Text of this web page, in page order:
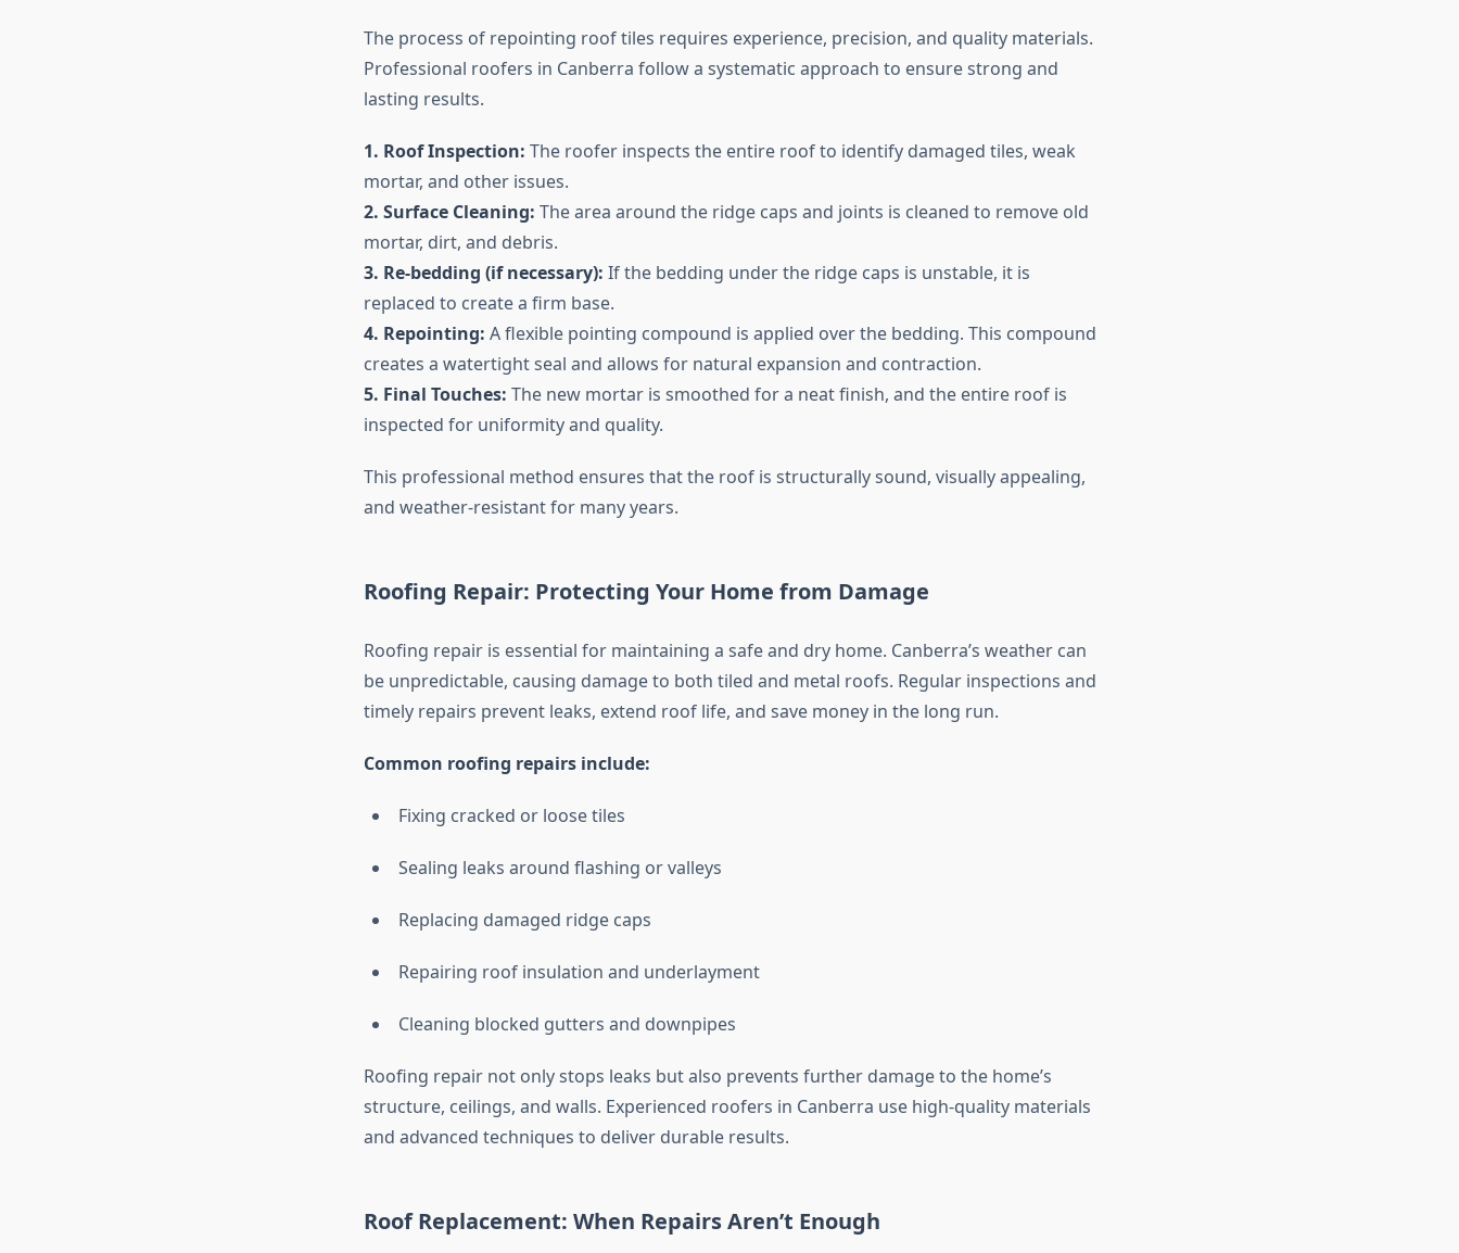
The process of repointing roof tiles requires experience, precision, and quality materials.
Professional roofers in Canberra follow a systematic approach to ensure strong and
lasting results.
1. Roof Inspection: The roofer inspects the entire roof to identify damaged tiles, weak
mortar, and other issues.
2. Surface Cleaning: The area around the ridge caps and joints is cleaned to remove old
mortar, dirt, and debris.
3. Re-bedding (if necessary): If the bedding under the ridge caps is unstable, it is
replaced to create a firm base.
4. Repointing: A flexible pointing compound is applied over the bedding. This compound
creates a watertight seal and allows for natural expansion and contraction.
5. Final Touches: The new mortar is smoothed for a neat finish, and the entire roof is
inspected for uniformity and quality.
This professional method ensures that the roof is structurally sound, visually appealing,
and weather-resistant for many years.
Roofing Repair: Protecting Your Home from Damage
Roofing repair is essential for maintaining a safe and dry home. Canberra’s weather can
be unpredictable, causing damage to both tiled and metal roofs. Regular inspections and
timely repairs prevent leaks, extend roof life, and save money in the long run.
Common roofing repairs include:
Fixing cracked or loose tiles
Sealing leaks around flashing or valleys
Replacing damaged ridge caps
Repairing roof insulation and underlayment
Cleaning blocked gutters and downpipes
Roofing repair not only stops leaks but also prevents further damage to the home’s
structure, ceilings, and walls. Experienced roofers in Canberra use high-quality materials
and advanced techniques to deliver durable results.
Roof Replacement: When Repairs Aren’t Enough